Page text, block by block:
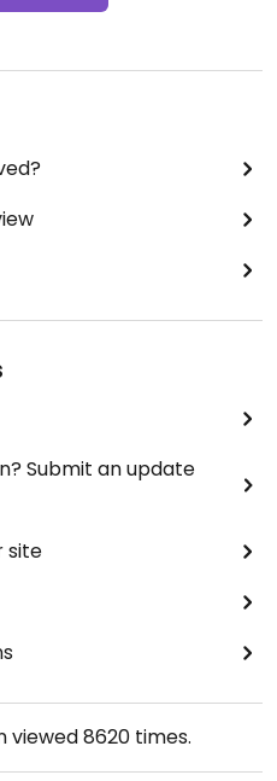
Submit an update
site
viewed8620 times.